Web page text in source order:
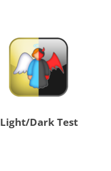
Light/Dark Test